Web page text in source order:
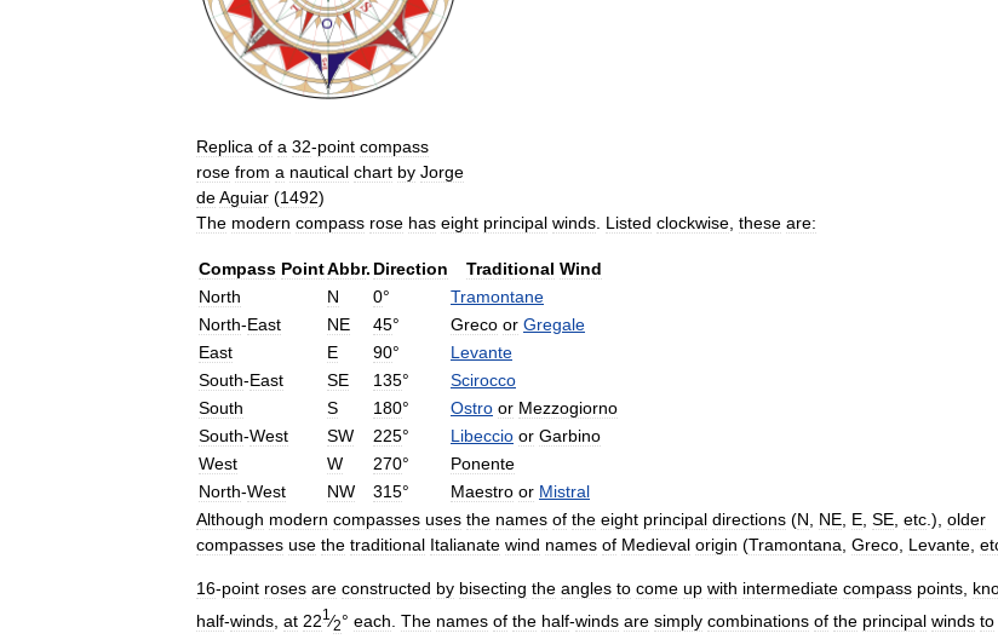
Replica of a 32-point compass
rose from a nautical chart by Jorge
deAguiar (1492)
The modern compass rose has eight principal winds Listed clockwise these are:
Compass PointAbbr. Direction Traditional Wind
North
N 0°
Tramontane
North-East NE 45° Greco or Gregale
East
E 90°
Levante
South-East SE 135°
Scirocco
South
S 180° Ostro or Mezzogiorno
South-West SW 225° Libeccio or Garbino
West
W 270°
Ponente
North-West NW 315° Maestro or Mistral
Although modern compasses uses the names of the eight principal directions (N NE E SE etc .), older
compasses use the traditional Italianate wind names of Medieval origin (Tramontana Greco Levante
16-point roses are constructed by bisecting the angles to come up with intermediate compass points
half-winds at 221 ⁄2° each The names of the half-winds are simply combinations of the principal winds to